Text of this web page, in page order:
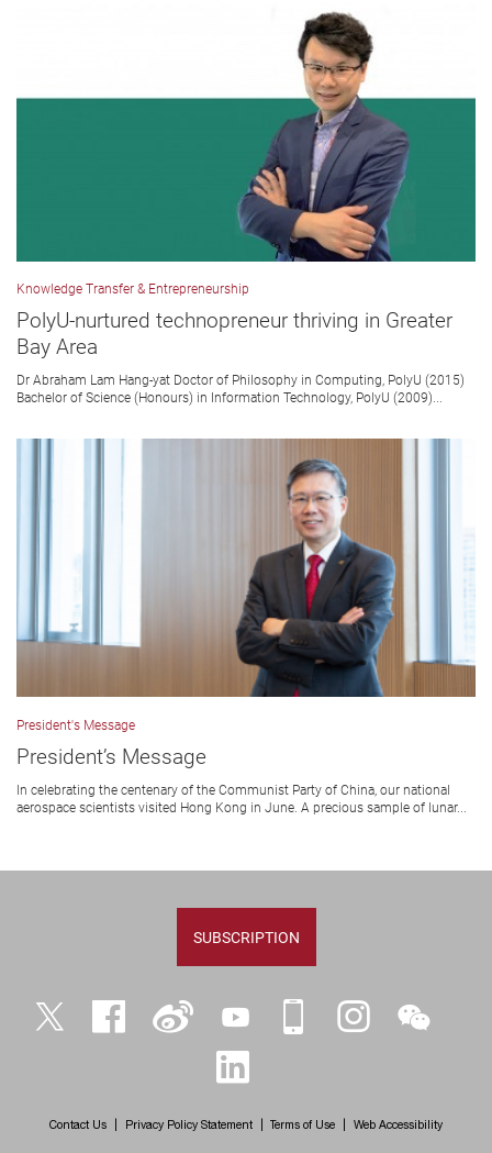
Knowledge Transfer & Entrepreneurship
PolyU-nurtured technopreneur thriving in Greater
Bay Area
Dr Abraham Lam Hang-yat Doctor of Philosophy in Computing, PolyU (2015)
Bachelor of Science (Honours) in Information Technology, PolyU (2009)...
President's Message
President’s Message
In celebrating the centenary of the Communist Party of China, our national
aerospace scientists visited Hong Kong in June. A precious sample of lunar...
Contact Us Privacy Policy Statement Terms of Use Web Accessibility
SUBSCRIPTION
Twitter Facebook Weibo YouTube iPolyU InstagramWeChat
LinkedIn